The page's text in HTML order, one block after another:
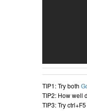
TIP1: Try both
TIP2: How well
TIP3: Try